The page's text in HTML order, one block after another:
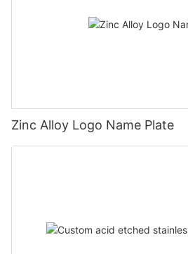
Zinc Alloy Logo Name Plate